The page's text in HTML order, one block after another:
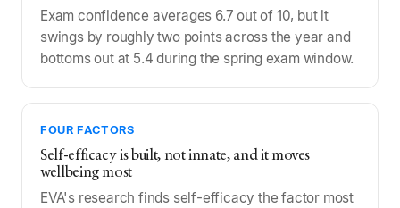
Exam confidence averages 6.7 out of 10, but it
swings by roughly two points across the year and
bottoms out at 5.4 during the spring exam window.
FOUR FACTORS
Self-efficacy is built, not innate, and it moves
wellbeing most
EVA's research finds self-efficacy the factor most